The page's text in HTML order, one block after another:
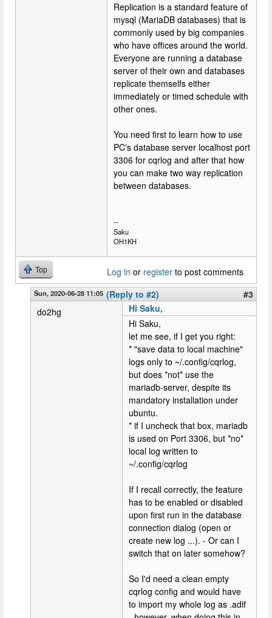
Replication is a standard feature of
mysql (MariaDB databases) that is
commonly used by big companies
who have offices around the world.
Everyone are running a database
server of their own and databases
replicate themselfs either
immediately or timed schedule with
other ones.
You need first to learn how to use
PC's database server localhost port
3306 for cqrlog and after that how
you can make two way replication
between databases.
--
Saku
OH1KH
Top Log in or register to post comments
Sun, 2020-06-28 11:05 (Reply to #2)
#3
do2hg
Hi Saku,
Hi Saku,
let me see, if I get you right:
* "save data to local machine"
logs only to ~/.config/cqrlog,
but does *not* use the
mariadb-server, despite its
mandatory installation under
ubuntu.
* if I uncheck that box, mariadb
is used on Port 3306, but *no*
local log written to
~/.config/cqrlog
If I recall correctly, the feature
has to be enabled or disabled
upon first run in the database
connection dialog (open or
create new log ...). - Or can I
switch that on later somehow?
So I'd need a clean empty
cqrlog config and would have
to import my whole log as .adif